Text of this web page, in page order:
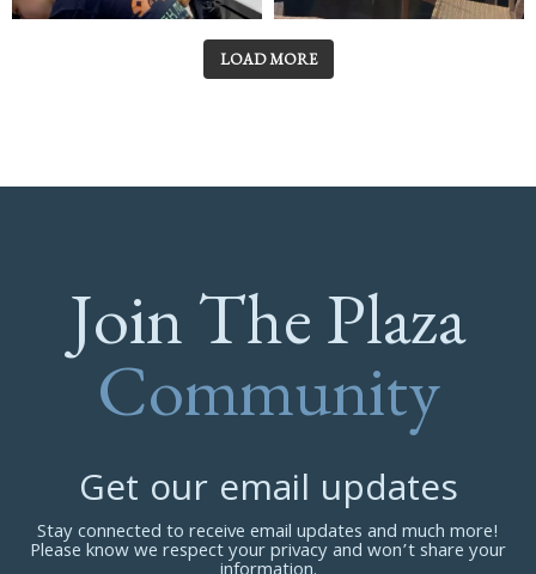
LOAD MORE
Join The Plaza
Community
Get our email updates
Stay connected to receive email updates and much more!
Please know we respect your privacy and won’t share your